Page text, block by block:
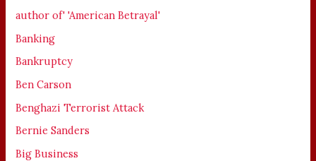
author of' 'American Betrayal'
Banking
Bankruptcy
Ben Carson
Benghazi Terrorist Attack
Bernie Sanders
Big Business